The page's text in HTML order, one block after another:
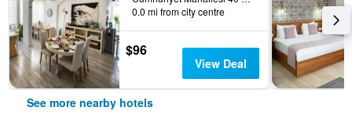
0.0 mi from city centre
$96
View Deal
See more nearby hotels